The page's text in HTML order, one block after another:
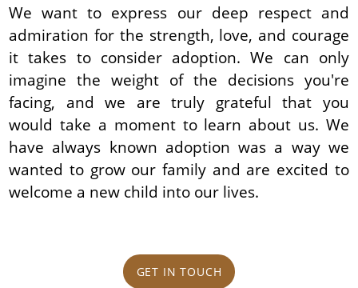
We want to express our deep respect and
admiration for the strength, love, and courage
it takes to consider adoption. We can only
imagine the weight of the decisions you're
facing, and we are truly grateful that you
would take a moment to learn about us. We
have always known adoption was a way we
wanted to grow our family and are excited to
welcome a new child into our lives.
GET IN TOUCH